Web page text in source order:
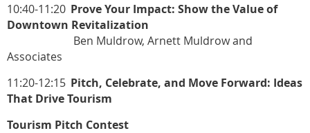
10:40-11:20 Prove Your Impact: Show the Value of
Downtown Revitalization
Ben Muldrow, Arnett Muldrow and
Associates
11:20-12:15 Pitch, Celebrate, and Move Forward: Ideas
That Drive Tourism
Tourism Pitch Contest